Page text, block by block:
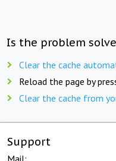
Is the problem
Clear the cache
Reload the page by
Clear the cache from
Support
Mail: